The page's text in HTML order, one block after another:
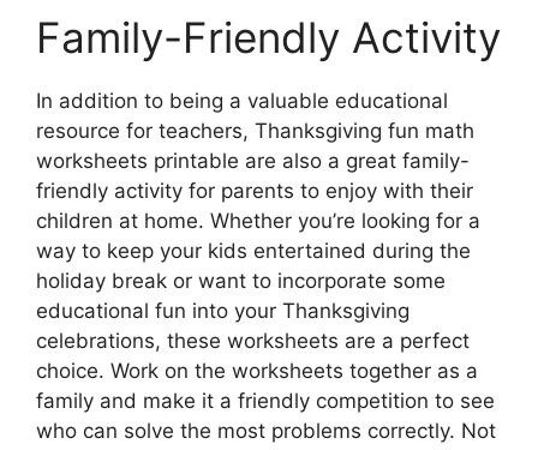
Family-Friendly Activity
In addition to being a valuable educational
resource for teachers, Thanksgiving fun math
worksheets printable are also a great family-
friendly activity for parents to enjoy with their
children at home. Whether you’re looking for a
way to keep your kids entertained during the
holiday break or want to incorporate some
educational fun into your Thanksgiving
celebrations, these worksheets are a perfect
choice. Work on the worksheets together as a
family and make it a friendly competition to see
who can solve the most problems correctly. Not